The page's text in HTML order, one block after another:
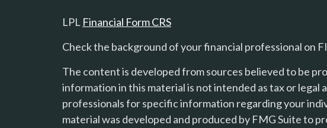
LPL Financial Form CRS
Check the background of your financial professional on
The content is developed from sources believed to be
information in this material is not intended as tax or legal
professionals for specific information regarding your
material was developed and produced by FMG Suite to